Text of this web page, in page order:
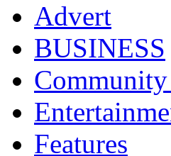
Advert
BUSINESS
Features